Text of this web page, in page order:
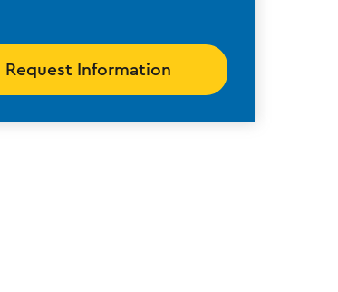
Request Information